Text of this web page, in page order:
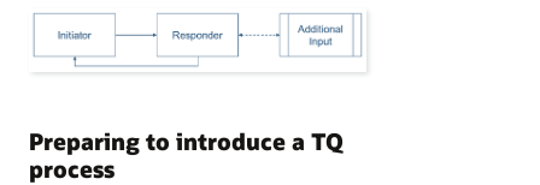
Preparing to introduce a TQ
process